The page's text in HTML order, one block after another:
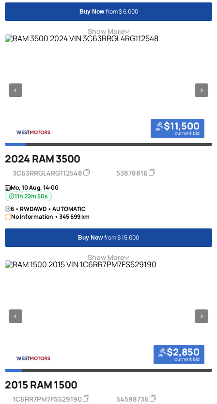
Buy Nowfrom $ 6,000
Show More
$11,500
current bid
2024 RAM 3500
3C63RRGL4RG112548 53878816
Mo, 10 Aug, 14:00
11h 22m 50s
6 • RWDAWD • AUTOMATIC
No Information • 345 699 km
Buy Nowfrom $ 15,000
Show More
$2,850
current bid
2015 RAM 1500
1C6RR7PM7FS529190 54598736